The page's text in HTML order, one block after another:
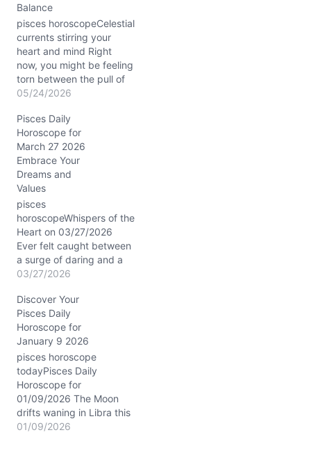
Balance
pisces horoscopeCelestial
currents stirring your
heart and mind Right
now, you might be feeling
torn between the pull of
your dreams and the
action. The cosmic dance
on 05/24/2026 nudges
you to confront this
tension, especially with
the Sun conjunct Uranus
in your fourth house of…
05/24/2026
Pisces Daily
Horoscope for
March 27 2026
Embrace Your
Dreams and
Values
pisces
horoscopeWhispers of the
Heart on 03/27/2026
Ever felt caught between
a surge of daring and a
tide of tenderness? That’s
might notice today. A
stirring question bubbles
up: how do you honor
your dreams without
losing touch with reality?
The cosmos offers an
answer wrapped…
03/27/2026
Discover Your
Pisces Daily
Horoscope for
January 9 2026
pisces horoscope
todayPisces Daily
Horoscope for
01/09/2026 The Moon
drifts waning in Libra this
January 9, 2026, casting
01/09/2026